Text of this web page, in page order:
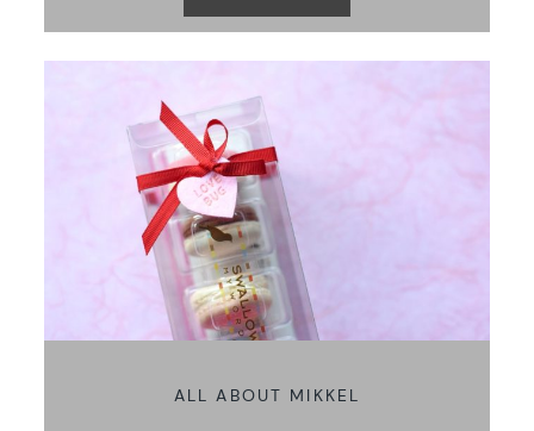
ALL ABOUT MIKKEL